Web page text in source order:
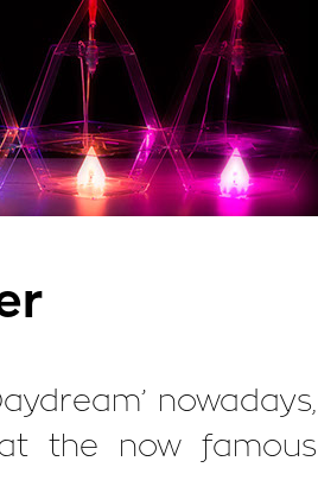
nowadays,
the now famous